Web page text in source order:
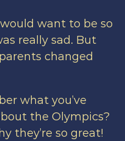
want to be so
really sad. But
changed
what you’ve
the Olympics?
they’re so great!